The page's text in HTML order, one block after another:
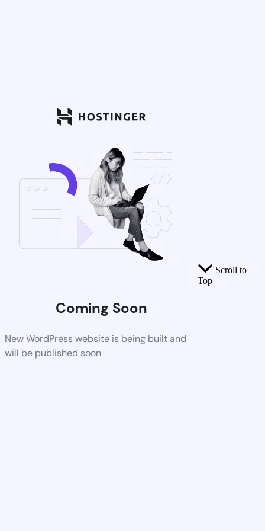
Coming Soon
New WordPress website is being built and
will be published soon
Scroll to
Top